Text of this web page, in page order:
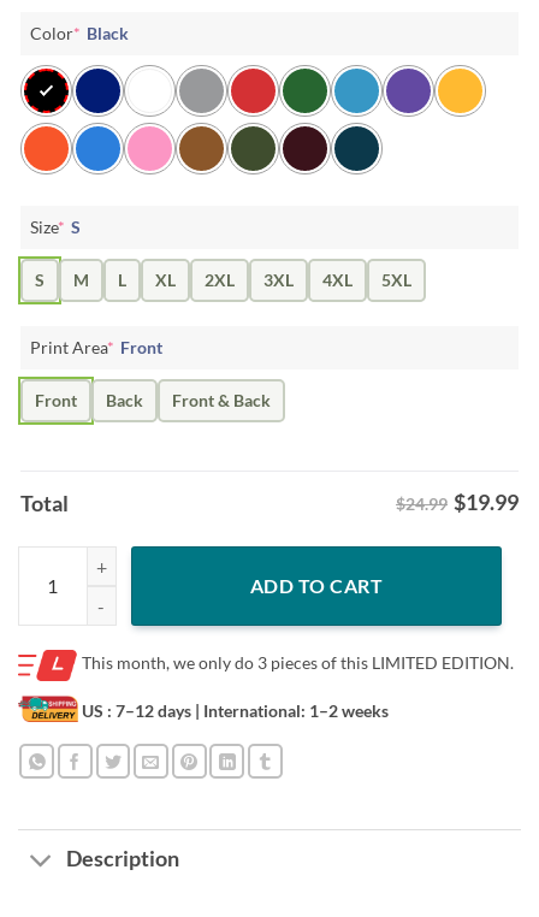
Color* Black
Size* S
S M L XL 2XL 3XL 4XL 5XL
Print Area* Front
Front Back Front & Back
Total $24.99 $19.99
Donald Trump 2024 MAGA Wanted for President Shirt quantity
ADD TO CART
This month, we only do 3 pieces of this LIMITED EDITION.
US : 7–12 days | International: 1–2 weeks
Description